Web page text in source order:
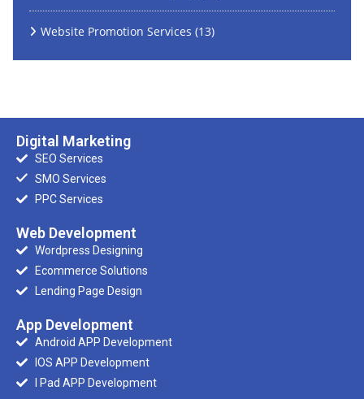
Website Promotion Services (13)
Digital Marketing
SEO Services
SMO Services
PPC Services
Web Development
Wordpress Designing
Ecommerce Solutions
Lending Page Design
App Development
Android APP Development
IOS APP Development
I Pad APP Development